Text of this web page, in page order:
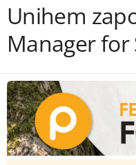
Unihem
Manager for